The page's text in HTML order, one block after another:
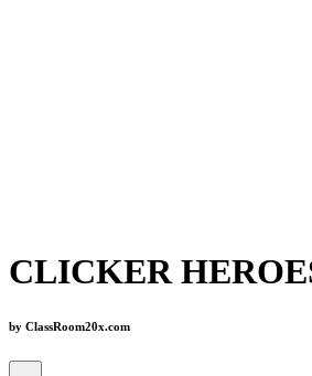
CLICKER
by ClassRoom20x.com